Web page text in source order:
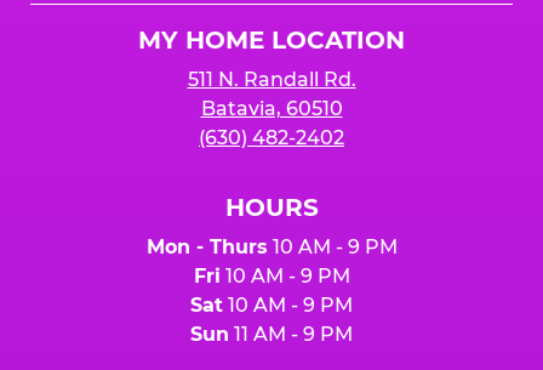
MY HOME LOCATION
511 N. Randall Rd.
Batavia, 60510
(630) 482-2402
HOURS
Mon - Thurs 10 AM - 9 PM
Fri 10 AM - 9 PM
Sat 10 AM - 9 PM
Sun 11 AM - 9 PM